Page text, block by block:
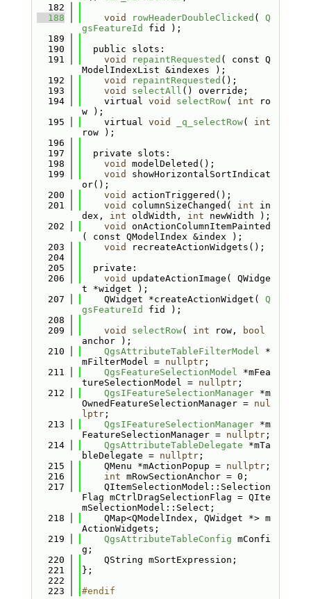
  182
  188
void rowHeaderDoubleClicked ( Q
gsFeatureId
fid );
  189
  190
  public slots:
  191
void repaintRequested ( const Q
ModelIndexList &indexes );
  192
void repaintRequested ();
  193
void selectAll () override;
  194
    virtual
void selectRow( int ro
w );
  195
    virtual
void _q_selectRow( int
row );
  196
  197
  private slots:
  198
void
modelDeleted();
  199
void
showHorizontalSortIndicat
or();
  200
void
actionTriggered();
  201
void columnSizeChanged( int in
dex, int oldWidth, int newWidth );
  202
void
onActionColumnItemPainted
( const QModelIndex &index );
  203
void
recreateActionWidgets();
  204
  205
  private:
  206
void
updateActionImage( QWidge
t *widget );
  207
    QWidget *createActionWidget(
Q
gsFeatureId
fid );
  208
  209
void selectRow( int row,
bool
anchor );
  210
QgsAttributeTableFilterModel *
mFilterModel = nullptr;
  211
QgsFeatureSelectionModel *mFea
tureSelectionModel = nullptr;
  212
QgsIFeatureSelectionManager *m
OwnedFeatureSelectionManager = nul
lptr;
  213
QgsIFeatureSelectionManager *m
FeatureSelectionManager = nullptr;
  214
QgsAttributeTableDelegate *mTa
bleDelegate = nullptr;
  215
    QMenu *mActionPopup =
nullptr;
  216
int mRowSectionAnchor = 0;
  217
    QItemSelectionModel::Selection
Flag mCtrlDragSelectionFlag = QIte
mSelectionModel::Select;
  218
    QMap<QModelIndex, QWidget *> m
ActionWidgets;
  219
QgsAttributeTableConfig mConfi
g;
  220
    QString mSortExpression;
  221
};
  222
  223
#endif